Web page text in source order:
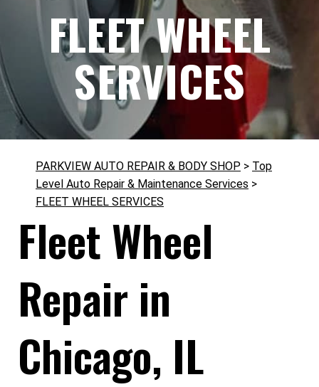
FLEET WHEEL
SERVICES
PARKVIEW AUTO REPAIR & BODY SHOP > Top
Level Auto Repair & Maintenance Services >
FLEET WHEEL SERVICES
Fleet Wheel
Repair in
Chicago, IL